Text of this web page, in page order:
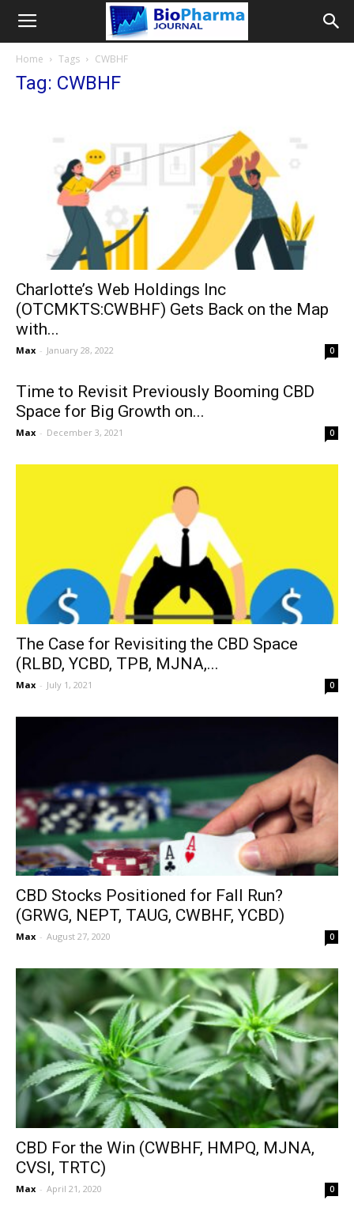
Home Tags CWBHF
Tag: CWBHF
Charlotte’s Web Holdings Inc
(OTCMKTS:CWBHF) Gets Back on the Map
with...
Max - January 28, 2022 0
Time to Revisit Previously Booming CBD
Space for Big Growth on...
Max - December 3, 2021 0
The Case for Revisiting the CBD Space
(RLBD, YCBD, TPB, MJNA,...
Max - July 1, 2021 0
CBD Stocks Positioned for Fall Run?
(GRWG, NEPT, TAUG, CWBHF, YCBD)
Max - August 27, 2020 0
CBD For the Win (CWBHF, HMPQ, MJNA,
CVSI, TRTC)
Max - April 21, 2020 0